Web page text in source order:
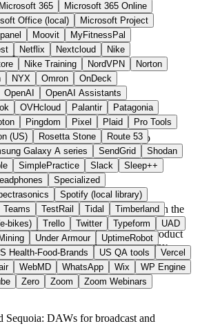
Microsoft 365
Microsoft 365 Online
Office (local)
Microsoft Project
Moovit
MyFitnessPal
Netflix Nextcloud
Nike
Nike Training NordVPN
Norton
NYX Omron
OnDeck
OpenAI
OpenAI Assistants
OVHcloud Palantir
Patagonia
Pingdom Pixel Plaid
Pro Tools
(US) Rosetta Stone
Route 53
Galaxy A series SendGrid
Shodan
SimplePractice Slack
Sleep++
Specialized
Spotify (local library)
Teams TestRail Tidal
Timberland
bikes) Trello Twitter Typeform
UAD
Under Armour
UptimeRobot
Health-Food-Brands US QA tools
Vercel
WebMD WhatsApp Wix
WP Engine
Zero Zoom Zoom Webinars
instead of Pro Tools / Logic Pro
→← All 11 Audio software alternatives
is a Berlin-based software maker. In the
DAWs Samplitude and Sequoia, the
ACID Pro, and the Music Maker product
and ACID lines come from the Sony
Sequoia: DAWs for broadcast and